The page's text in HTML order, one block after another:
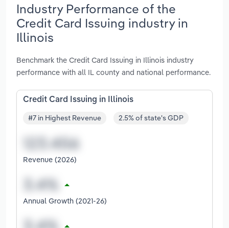
Industry Performance of the
Credit Card Issuing industry in
Illinois
Benchmark the Credit Card Issuing in Illinois industry
performance with all IL county and national performance.
Credit Card Issuing in Illinois
#7 in Highest Revenue 2.5% of state's GDP
Revenue (2026)
Annual Growth (2021-26)